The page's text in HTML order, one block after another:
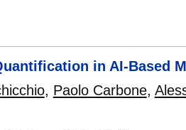
in AI-Based
, Paolo Carbone,